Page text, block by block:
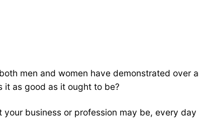
men and women have demonstrated over
it as good as it ought to be?
business or profession may be, every